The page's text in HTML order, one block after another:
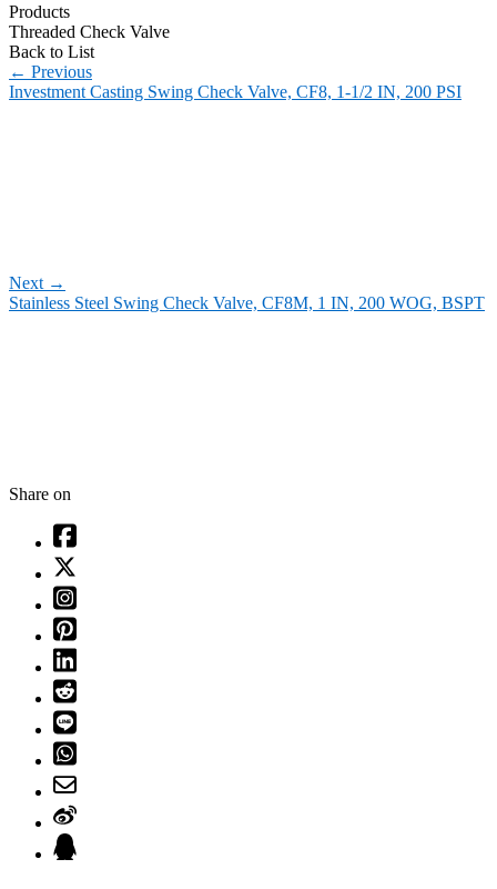
Products
Threaded Check Valve
Back to List
← Previous
Investment Casting Swing Check Valve, CF8, 1-1/2 IN, 200 PSI
Next →
Stainless Steel Swing Check Valve, CF8M, 1 IN, 200 WOG, BSPT
Share on